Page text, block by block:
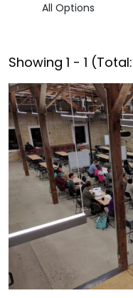
All Options
Showing 1 - 1 (Total: